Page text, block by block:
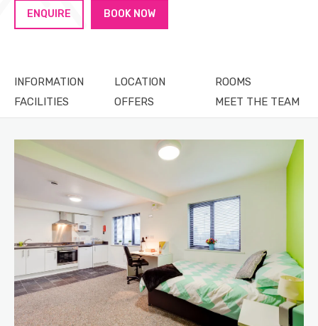
ENQUIRE BOOK NOW
INFORMATION LOCATION
ROOMS
FACILITIES
OFFERS MEET THE TEAM